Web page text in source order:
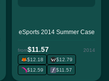
eSports 2014 Summer Case
from$11.57
2014
$12.18
$12.79
$12.59
$11.57